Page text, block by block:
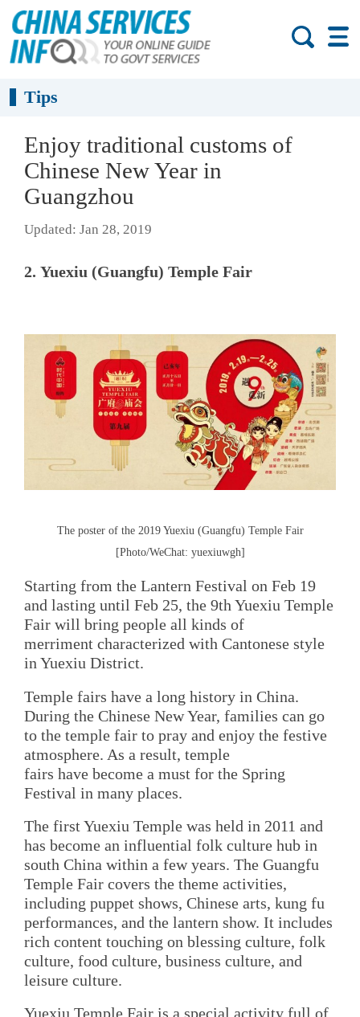
Tips
Enjoy traditional customs of
Chinese New Year in
Guangzhou
Updated: Jan 28, 2019
2. Yuexiu (Guangfu) Temple Fair
The poster of the 2019 Yuexiu (Guangfu) Temple Fair
[Photo/WeChat: yuexiuwgh]
Starting from the Lantern Festival on Feb 19
and lasting until Feb 25, the 9th Yuexiu Temple
Fair will bring people all kinds of
merriment characterized with Cantonese style
in Yuexiu District.
Temple fairs have a long history in China.
During the Chinese New Year, families can go
to the temple fair to pray and enjoy the festive
atmosphere. As a result, temple
fairs have become a must for the Spring
Festival in many places.
The first Yuexiu Temple was held in 2011 and
has become an influential folk culture hub in
south China within a few years. The Guangfu
Temple Fair covers the theme activities,
including puppet shows, Chinese arts, kung fu
performances, and the lantern show. It includes
rich content touching on blessing culture, folk
culture, food culture, business culture, and
leisure culture.
Yuexiu Temple Fair is a special activity full of